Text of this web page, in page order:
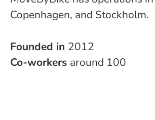
Copenhagen, and Stockholm.
Founded in 2012
Co-workers around 100